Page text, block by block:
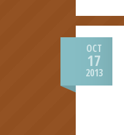
OCT
17
2013